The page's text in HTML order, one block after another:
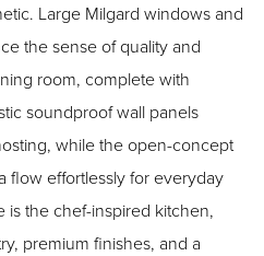
Large Milgard windows and
the sense of quality and
room, complete with
soundproof wall panels
while the open-concept
flow effortlessly for everyday
is the chef-inspired kitchen,
premium finishes, and a